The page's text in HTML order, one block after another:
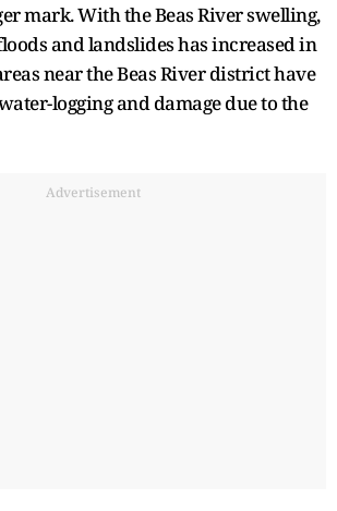
mark. With the Beas River swelling,
and landslides has increased in
near the Beas River district have
logging and damage due to the
Advertisement